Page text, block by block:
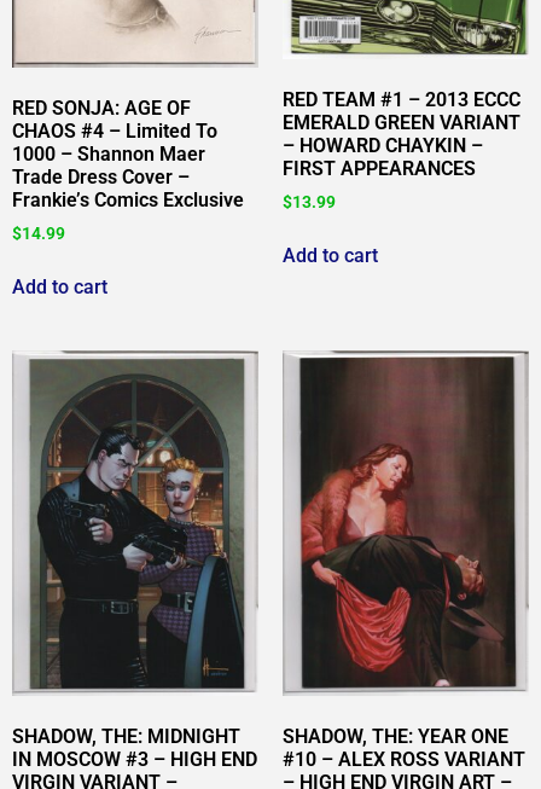
RED SONJA: AGE OF
CHAOS #4 – Limited To
1000 – Shannon Maer
Trade Dress Cover –
Frankie’s Comics Exclusive
$14.99
Add to cart
RED TEAM #1 – 2013 ECCC
EMERALD GREEN VARIANT
– HOWARD CHAYKIN –
FIRST APPEARANCES
$13.99
Add to cart
SHADOW, THE: MIDNIGHT
IN MOSCOW #3 – HIGH END
VIRGIN VARIANT –
SHADOW, THE: YEAR ONE
#10 – ALEX ROSS VARIANT
– HIGH END VIRGIN ART –